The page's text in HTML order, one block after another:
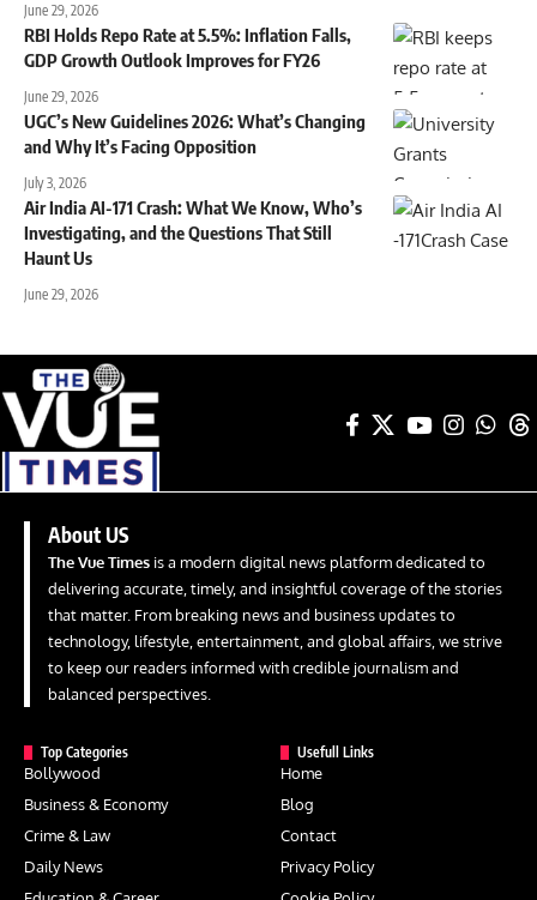
June 29, 2026
RBI Holds Repo Rate at 5.5%: Inflation Falls,
GDP Growth Outlook Improves for FY26
June 29, 2026
UGC’s New Guidelines 2026: What’s Changing
and Why It’s Facing Opposition
July 3, 2026
Air India AI-171 Crash: What We Know, Who’s
Investigating, and the Questions That Still
Haunt Us
June 29, 2026
About US
The Vue Times is a modern digital news platform dedicated to
delivering accurate, timely, and insightful coverage of the stories
that matter. From breaking news and business updates to
technology, lifestyle, entertainment, and global affairs, we strive
to keep our readers informed with credible journalism and
balanced perspectives.
Top Categories
Bollywood
Business & Economy
Crime & Law
Daily News
Usefull Links
Home
Blog
Contact
Privacy Policy